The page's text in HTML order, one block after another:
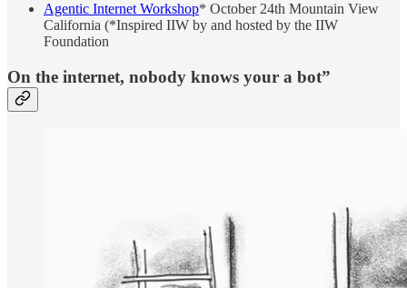
Agentic Internet Workshop* October 24th Mountain View
California (*Inspired IIW by and hosted by the IIW
Foundation
On the internet, nobody knows your a bot”